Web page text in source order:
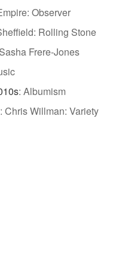
Observer
Rolling Stone
Sasha Frere-Jones
: Albumism
: Chris Willman: Variety